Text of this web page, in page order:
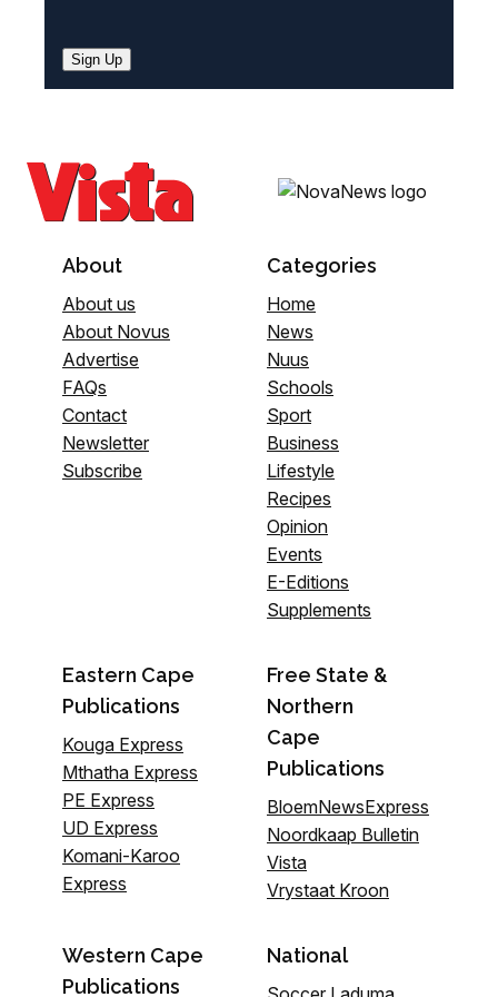
Sign Up
About
About us
About Novus
Advertise
FAQs
Contact
Newsletter
Subscribe
Categories
Home
News
Nuus
Schools
Sport
Business
Lifestyle
Recipes
Opinion
Events
E-Editions
Supplements
Eastern Cape
Publications
Kouga Express
Mthatha Express
PE Express
UD Express
Komani-Karoo
Express
Free State &
Northern
Cape
Publications
BloemNewsExpress
Noordkaap Bulletin
Vista
Vrystaat Kroon
Western Cape
Publications
National